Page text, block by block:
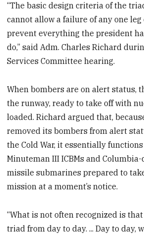
“The basic design criteria of the
cannot allow a failure of any one
prevent everything the president
do,” said Adm. Charles Richard
Services Committee hearing.
When bombers are on alert status,
the runway, ready to take off with
loaded. Richard argued that,
removed its bombers from alert
the Cold War, it essentially
Minuteman III ICBMs and
missile submarines prepared to
mission at a moment’s notice.
“What is not often recognized is
triad from day to day. ... Day to day,